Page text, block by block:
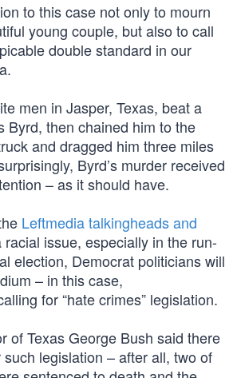
to this case not only to mourn
young couple, but also to call
double standard in our
men in Jasper, Texas, beat a
Byrd, then chained him to the
and dragged him three miles
Byrd’s murder received
– as it should have.
Leftmedia talkingheads and
racial issue, especially in the run-
election, Democrat politicians will
– in this case,
for “hate crimes” legislation.
of Texas George Bush said there
legislation – after all, two of